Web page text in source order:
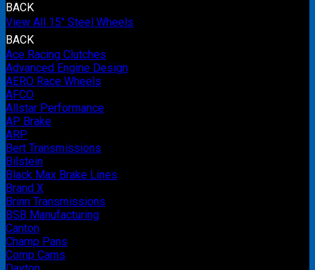
BACK
View All 15" Steel Wheels
BACK
Ace Racing Clutches
Advanced Engine Design
AERO Race Wheels
AFCO
Allstar Performance
AP Brake
ARP
Bert Transmissions
Bilstein
Black Max Brake Lines
Brand X
Brinn Transmissions
BSB Manufacturing
Canton
Champ Pans
Comp Cams